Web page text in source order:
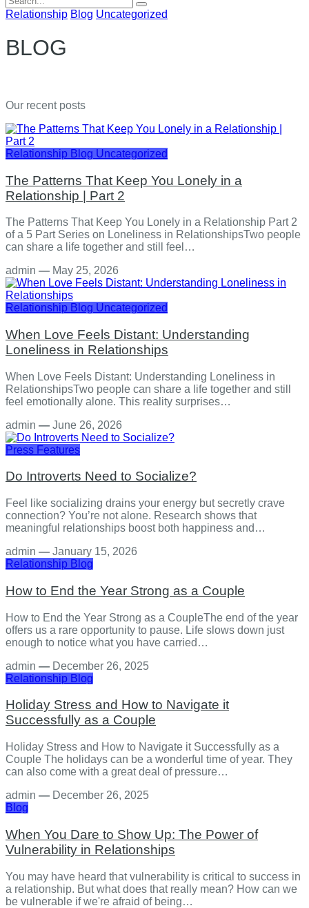
for:
Relationship Blog Uncategorized
BLOG
Our recent posts
Relationship Blog Uncategorized
The Patterns That Keep You Lonely in a
Relationship | Part 2
The Patterns That Keep You Lonely in a Relationship Part 2
of a 5 Part Series on Loneliness in RelationshipsTwo people
can share a life together and still feel…
admin — May 25, 2026
Relationship Blog Uncategorized
When Love Feels Distant: Understanding
Loneliness in Relationships
When Love Feels Distant: Understanding Loneliness in
RelationshipsTwo people can share a life together and still
feel emotionally alone. This reality surprises…
admin — June 26, 2026
Press Features
Do Introverts Need to Socialize?
Feel like socializing drains your energy but secretly crave
connection? You’re not alone. Research shows that
meaningful relationships boost both happiness and…
admin — January 15, 2026
Relationship Blog
How to End the Year Strong as a Couple
How to End the Year Strong as a CoupleThe end of the year
offers us a rare opportunity to pause. Life slows down just
enough to notice what you have carried…
admin — December 26, 2025
Relationship Blog
Holiday Stress and How to Navigate it
Successfully as a Couple
Holiday Stress and How to Navigate it Successfully as a
Couple The holidays can be a wonderful time of year. They
can also come with a great deal of pressure…
admin — December 26, 2025
Blog
When You Dare to Show Up: The Power of
Vulnerability in Relationships
You may have heard that vulnerability is critical to success in
a relationship. But what does that really mean? How can we
be vulnerable if we're afraid of being…